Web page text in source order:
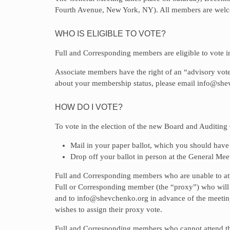
Fourth Avenue, New York, NY). All members are
WHO IS ELIGIBLE TO VOTE?
Full and Corresponding members are eligible to vote
Associate members have the right of an “advisory
about your membership status, please email
HOW DO I VOTE?
To vote in the election of the new Board and Auditing
Mail in your paper ballot, which you should
Drop off your ballot in person at the General
Full and Corresponding members who are unable to
Full or Corresponding member (the “proxy”) who
and to info@shevchenko.org in advance of the
wishes to assign their proxy vote.
Full and Corresponding members who cannot attend